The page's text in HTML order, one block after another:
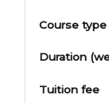
Course type
Duration
Tuition fee